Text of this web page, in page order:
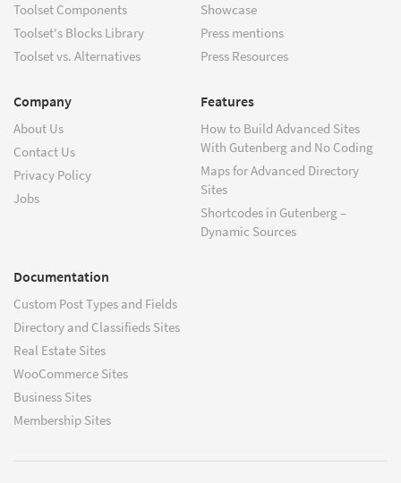
Toolset Components
Toolset's Blocks Library
Toolset vs. Alternatives
Showcase
Press mentions
Press Resources
Company
About Us
Contact Us
Privacy Policy
Jobs
Features
How to Build Advanced Sites
With Gutenberg and No Coding
Maps for Advanced Directory
Sites
Shortcodes in Gutenberg –
Dynamic Sources
Documentation
Custom Post Types and Fields
Directory and Classifieds Sites
Real Estate Sites
WooCommerce Sites
Business Sites
Membership Sites